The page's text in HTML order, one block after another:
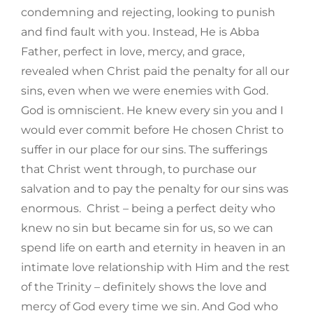
condemning and rejecting, looking to punish
and find fault with you. Instead, He is Abba
Father, perfect in love, mercy, and grace,
revealed when Christ paid the penalty for all our
sins, even when we were enemies with God.
God is omniscient. He knew every sin you and I
would ever commit before He chosen Christ to
suffer in our place for our sins. The sufferings
that Christ went through, to purchase our
salvation and to pay the penalty for our sins was
enormous. Christ – being a perfect deity who
knew no sin but became sin for us, so we can
spend life on earth and eternity in heaven in an
intimate love relationship with Him and the rest
of the Trinity – definitely shows the love and
mercy of God every time we sin. And God who